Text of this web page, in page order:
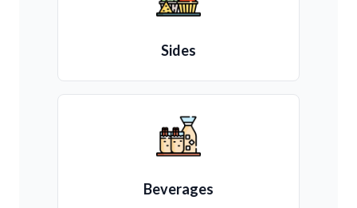
Sides
Beverages